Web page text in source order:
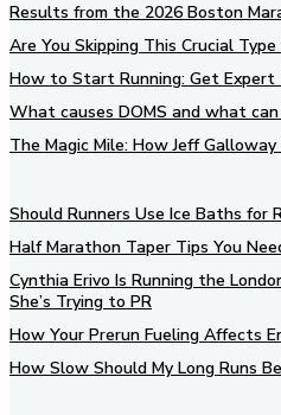
Results from the 2026 Boston
Are You Skipping This Crucial
How to Start Running: Get Expert
What causes DOMS and what
The Magic Mile: How Jeff
Should Runners Use Ice Baths for
Half Marathon Taper Tips You
Cynthia Erivo Is Running the
She’s Trying to PR
How Your Prerun Fueling Affects
How Slow Should My Long Runs